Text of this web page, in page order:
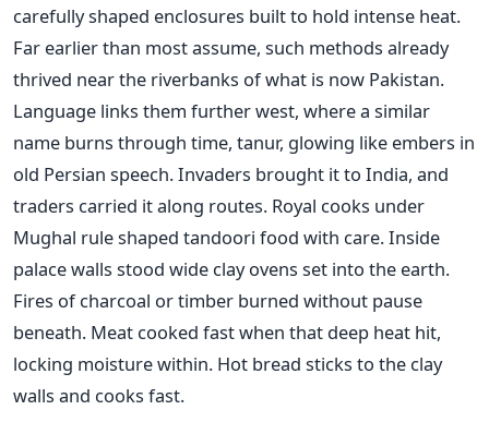
carefully shaped enclosures built to hold intense heat.
Far earlier than most assume, such methods already
thrived near the riverbanks of what is now Pakistan.
Language links them further west, where a similar
name burns through time, tanur, glowing like embers in
old Persian speech. Invaders brought it to India, and
traders carried it along routes. Royal cooks under
Mughal rule shaped tandoori food with care. Inside
palace walls stood wide clay ovens set into the earth.
Fires of charcoal or timber burned without pause
beneath. Meat cooked fast when that deep heat hit,
locking moisture within. Hot bread sticks to the clay
walls and cooks fast.